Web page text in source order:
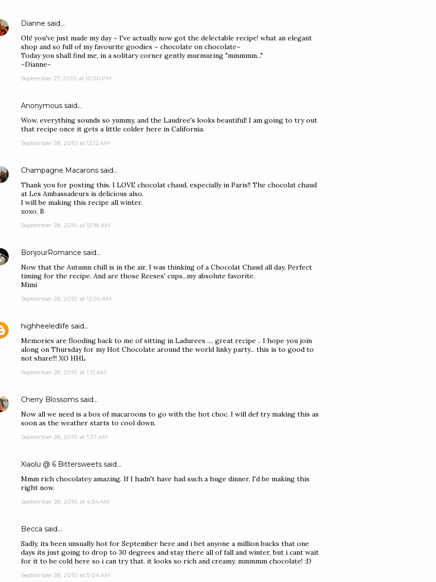
Dianne said…
Oh! you've just made my day ~ I've actually now got the delectable recipe! what an elegant
shop and so full of my favourite goodies ~ chocolate on chocolate~
Today you shall find me, in a solitary corner gently murmuring "mmmmm..."
~Dianne~
September 27, 2010 at 10:50 PM
Anonymous said…
Wow, everything sounds so yummy, and the Laudree's looks beautiful! I am going to try out
that recipe once it gets a little colder here in California.
September 28, 2010 at 12:12 AM
Champagne Macarons said…
Thank you for posting this. I LOVE chocolat chaud, especially in Paris!! The chocolat chaud
at Les Ambassadeurs is delicious also.
I will be making this recipe all winter.
xoxo, B
September 28, 2010 at 12:18 AM
BonjourRomance said…
Now that the Autumn chill is in the air, I was thinking of a Chocolat Chaud all day. Perfect
timing for the recipe. And are those Reeses' cups...my absolute favorite.
Mimi
September 28, 2010 at 12:50 AM
highheeledlife said…
Memories are flooding back to me of sitting in Ladurees .... great recipe .. I hope you join
along on Thursday for my Hot Chocolate around the world linky party... this is to good to
not share!!! XO HHL
September 28, 2010 at 1:13 AM
Cherry Blossoms said…
Now all we need is a box of macaroons to go with the hot choc. I will def try making this as
soon as the weather starts to cool down.
September 28, 2010 at 1:37 AM
Xiaolu @ 6 Bittersweets said…
Mmm rich chocolatey amazing. If I hadn't have had such a huge dinner, I'd be making this
right now.
September 28, 2010 at 4:54 AM
Becca said…
Sadly, its been unsually hot for September here and i bet anyone a million bucks that one
days its just going to drop to 30 degrees and stay there all of fall and winter, but i cant wait
for it to be cold here so i can try that. it looks so rich and creamy. mmmmm chocolate! :D
September 28, 2010 at 5:04 AM